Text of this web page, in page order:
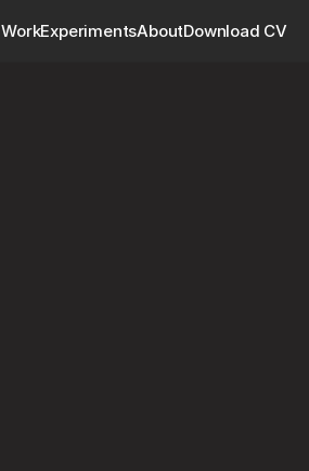
WorkExperimentsAboutDownload CV